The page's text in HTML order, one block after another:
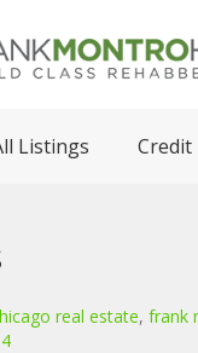
Listings Credit
real estate, frank